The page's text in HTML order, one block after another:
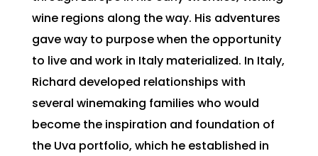
wine regions along the way. His adventures
gave way to purpose when the opportunity
to live and work in Italy materialized. In Italy,
Richard developed relationships with
several winemaking families who would
become the inspiration and foundation of
the Uva portfolio, which he established in